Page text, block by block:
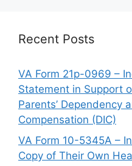
Recent Posts
VA Form 21p-0969 –
Statement in Support
Parents’ Dependency
Compensation (DIC)
VA Form 10-5345A –
Copy of Their Own